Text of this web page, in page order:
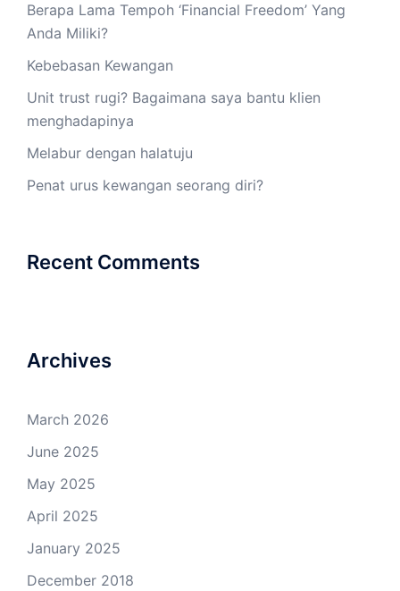
Berapa Lama Tempoh ‘Financial Freedom’ Yang
Anda Miliki?
Kebebasan Kewangan
Unit trust rugi? Bagaimana saya bantu klien
menghadapinya
Melabur dengan halatuju
Penat urus kewangan seorang diri?
Recent Comments
Archives
March 2026
June 2025
May 2025
April 2025
January 2025
December 2018